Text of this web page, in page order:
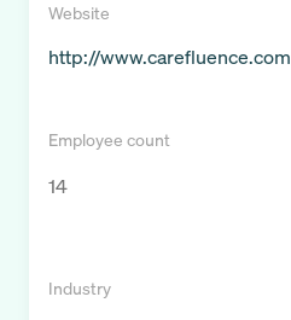
Website
http://www.carefluence.com
Employee count
14
Industry